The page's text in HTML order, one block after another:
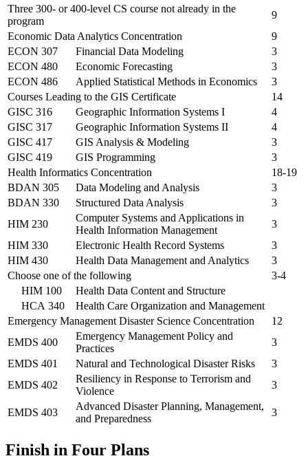
Three 300- or 400-level CS course not already in the
program
9
Economic Data Analytics Concentration
9
ECON 307
Financial Data Modeling
3
ECON 480
Economic Forecasting
3
ECON 486
Applied Statistical Methods in Economics
3
Courses Leading to the GIS Certificate
14
GISC 316
Geographic Information Systems I
4
GISC 317
Geographic Information Systems II
4
GISC 417
GIS Analysis & Modeling
3
GISC 419
GIS Programming
3
Health Informatics Concentration
18-19
BDAN 305
Data Modeling and Analysis
3
BDAN 330
Structured Data Analysis
3
HIM 230
Computer Systems and Applications in
Health Information Management
3
HIM 330
Electronic Health Record Systems
3
HIM 430
Health Data Management and Analytics
3
Choose one of the following
3-4
HIM 100
Health Data Content and Structure
HCA 340
Health Care Organization and Management
Emergency Management Disaster Science Concentration
12
EMDS 400
Emergency Management Policy and
Practices
3
EMDS 401
Natural and Technological Disaster Risks
3
EMDS 402
Resiliency in Response to Terrorism and
Violence
3
EMDS 403
Advanced Disaster Planning, Management,
and Preparedness
3
Finish in Four Plans